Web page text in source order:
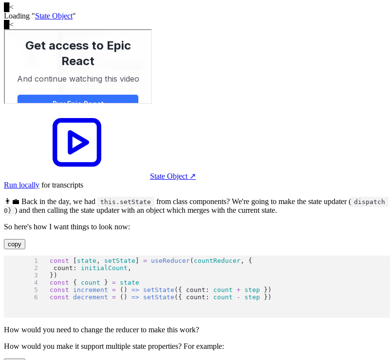
<
Loading "State Object"
<
State Object ↗︎
Run locally for transcripts
👨‍💼 Back in the day, we had
this.setState from class components? We're going to make the state updater ( dispatch
0} ) and then calling the state updater with an object which merges with the current state.
So here's how I want things to look now:
copy
const state , setState ] = useReducer( countReducer , {
	count:
initialCount ,
})
const { count } = state
const
increment = () => setState ({ count: count + step })
const
decrement = () => setState ({ count: count - step })
How would you need to change the reducer to make this work?
How would you make it support multiple state properties? For example: